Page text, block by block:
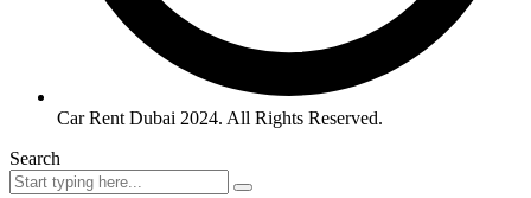
Car Rent Dubai 2024. All Rights Reserved.
Search